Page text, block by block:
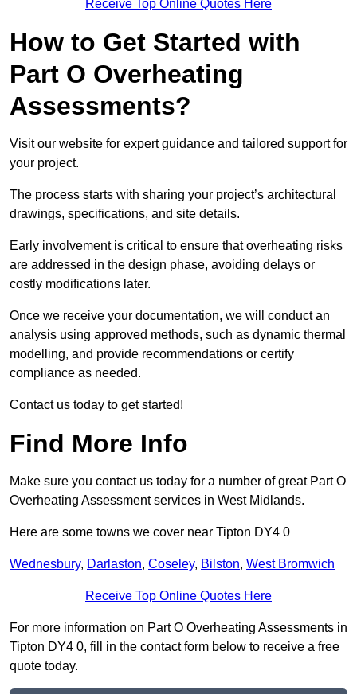
Receive Top Online Quotes Here
How to Get Started with
Part O Overheating
Assessments?
Visit our website for expert guidance and tailored support for
your project.
The process starts with sharing your project’s architectural
drawings, specifications, and site details.
Early involvement is critical to ensure that overheating risks
are addressed in the design phase, avoiding delays or
costly modifications later.
Once we receive your documentation, we will conduct an
analysis using approved methods, such as dynamic thermal
modelling, and provide recommendations or certify
compliance as needed.
Contact us today to get started!
Find More Info
Make sure you contact us today for a number of great Part O
Overheating Assessment services in West Midlands.
Here are some towns we cover near Tipton DY4 0
Wednesbury, Darlaston, Coseley, Bilston, West Bromwich
Receive Top Online Quotes Here
For more information on Part O Overheating Assessments in
Tipton DY4 0, fill in the contact form below to receive a free
quote today.